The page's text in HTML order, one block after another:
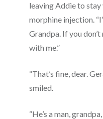
leaving Addie to
morphine injection.
Grandpa. If you
with me.”
“That’s fine, dear.
smiled.
“He’s a man,